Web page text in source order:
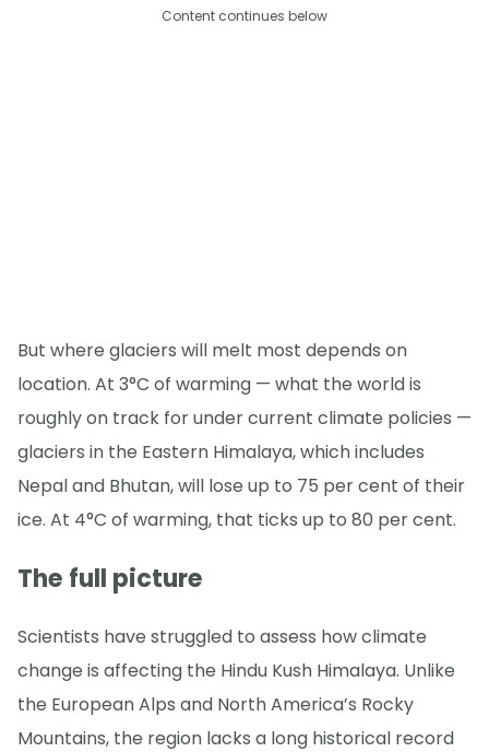
Content continues below
But where glaciers will melt most depends on
location. At 3°C of warming — what the world is
roughly on track for under current climate policies —
glaciers in the Eastern Himalaya, which includes
Nepal and Bhutan, will lose up to 75 per cent of their
ice. At 4°C of warming, that ticks up to 80 per cent.
The full picture
Scientists have struggled to assess how climate
change is affecting the Hindu Kush Himalaya. Unlike
the European Alps and North America’s Rocky
Mountains, the region lacks a long historical record